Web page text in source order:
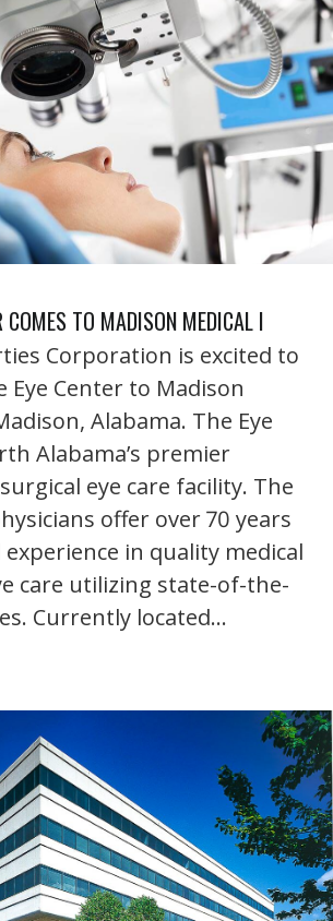
COMES TO MADISON MEDICAL I
Corporation is excited to
Eye Center to Madison
Alabama. The Eye
Alabama’s premier
eye care facility. The
offer over 70 years
in quality medical
care utilizing state-of-the-
Currently located…